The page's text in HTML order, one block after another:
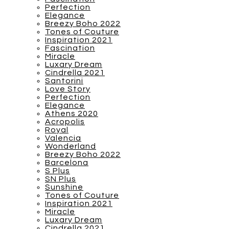
Perfection
Elegance
Breezy Boho 2022
Tones of Couture
Inspiration 2021
Fascination
Miracle
Luxary Dream
Cindrella 2021
Santorini
Love Story
Perfection
Elegance
Athens 2020
Acropolis
Royal
Valencia
Wonderland
Breezy Boho 2022
Barcelona
S Plus
SN Plus
Sunshine
Tones of Couture
Inspiration 2021
Miracle
Luxary Dream